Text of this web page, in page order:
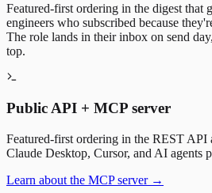
Featured-first ordering in the digest that
engineers who subscribed because
The role lands in their inbox on send
top.
Public API + MCP server
Featured-first ordering in the REST API
Claude Desktop, Cursor, and AI agents
Learn about the MCP server →